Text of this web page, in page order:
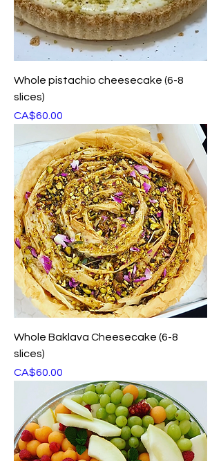
Whole pistachio cheesecake (6-8
slices)
Price
CA$60.00
Whole Baklava Cheesecake (6-8
slices)
Price
CA$60.00